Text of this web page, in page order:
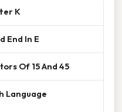
K
End In E
Of 15 And 45
Language